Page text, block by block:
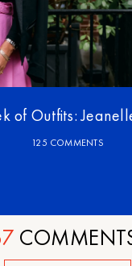
of Outfits:
125 COMMENTS